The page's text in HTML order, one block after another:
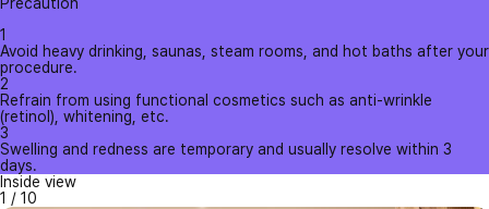
Precaution
1
Avoid heavy drinking, saunas, steam rooms, and hot baths after your
procedure.
2
Refrain from using functional cosmetics such as anti-wrinkle
(retinol), whitening, etc.
3
Swelling and redness are temporary and usually resolve within 3
days.
Inside view
1 / 10